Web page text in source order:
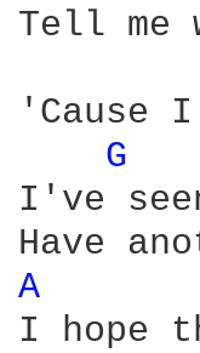
Tell me
'Cause
G
I've
A
I hope